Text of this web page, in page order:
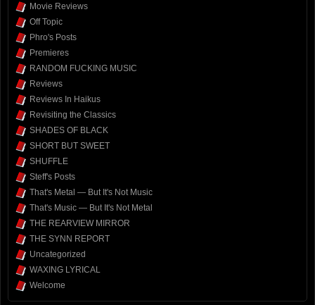
Movie Reviews
Off Topic
Phro's Posts
Premieres
RANDOM FUCKING MUSIC
Reviews
Reviews In Haikus
Revisiting the Classics
SHADES OF BLACK
SHORT BUT SWEET
SHUFFLE
Steff's Posts
That's Metal — But It's Not Music
That's Music — But It's Not Metal
THE REARVIEW MIRROR
THE SYNN REPORT
Uncategorized
WAXING LYRICAL
Welcome